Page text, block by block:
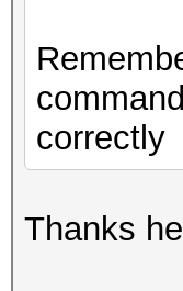
correctly
Thanks